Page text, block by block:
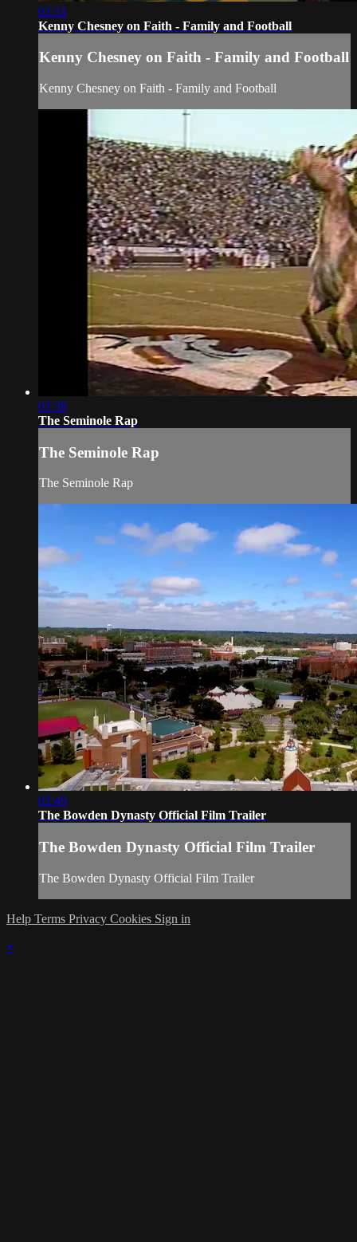
02:31
Kenny Chesney on Faith - Family and Football
Kenny Chesney on Faith - Family and Football
Kenny Chesney on Faith - Family and Football
02:38
The Seminole Rap
The Seminole Rap
The Seminole Rap
02:49
The Bowden Dynasty Official Film Trailer
The Bowden Dynasty Official Film Trailer
The Bowden Dynasty Official Film Trailer
Help Terms Privacy Cookies Sign in
×